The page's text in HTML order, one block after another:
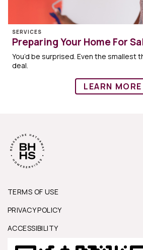
SERVICES
Preparing Your Home For
You’d be surprised. Even the smallest
deal.
LEARN MORE
TERMS OF USE
PRIVACY POLICY
ACCESSIBILITY